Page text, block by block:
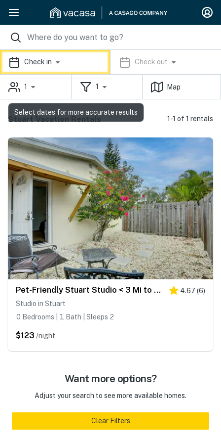
Check in Check out
1 1 Map
Stuart Vacation Rentals 1-1 of 1 rentals
Pet-Friendly Stuart Studio < 3 Mi to Downtown! 4.67 (6)
Studio in Stuart
0 Bedrooms | 1 Bath | Sleeps 2
$123 /night
Want more options?
Adjust your search to see more available homes.
Clear Filters
Select dates for more accurate results